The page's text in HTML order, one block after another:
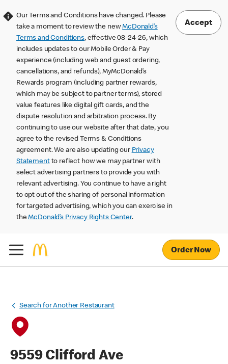
Our Terms and Conditions have changed. Please
take a moment to review the newMcDonald’s
Terms and Conditions, effective 08-24-26, which
includes updates to our Mobile Order & Pay
experience (including web and guest ordering,
cancellations, and refunds), MyMcDonald’s
Rewards program (including partner rewards,
which may be subject to partner terms), stored
value features like digital gift cards, and the
dispute resolution and arbitration process. By
continuing to use our website after that date, you
agree to the revised Terms & Conditions
agreement. We are also updating our Privacy
Statementto reflect how we may partner with
select advertising partners to provide you with
relevant advertising. You continue to have a right
to opt out of the sharing of personal information
for targeted advertising, which you can exercise in
theMcDonald’s Privacy Rights Center.
Accept
Order Now
Search for Another Restaurant
9559 Clifford Ave